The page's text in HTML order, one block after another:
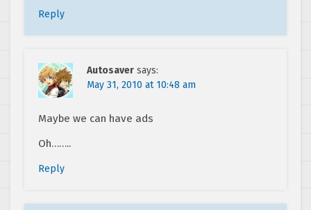
Reply
Autosaver says:
May 31, 2010 at 10:48 am
Maybe we can have ads
Oh……..
Reply